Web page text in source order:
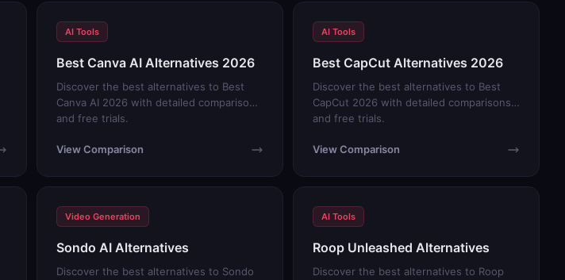
AI Tools
Best Canva AI Alternatives 2026
Discover the best alternatives to Best
Canva AI 2026 with detailed comparisons
and free trials.
View Comparison
AI Tools
Best CapCut Alternatives 2026
Discover the best alternatives to Best
CapCut 2026 with detailed comparisons
and free trials.
View Comparison
Video Generation
Sondo AI Alternatives
Discover the best alternatives to Sondo
AI Tools
Roop Unleashed Alternatives
Discover the best alternatives to Roop